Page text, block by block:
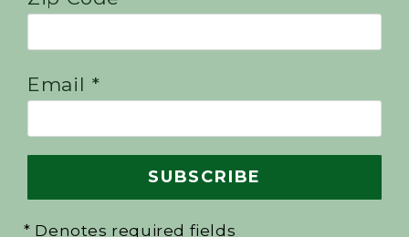
Email *
* Denotes required fields